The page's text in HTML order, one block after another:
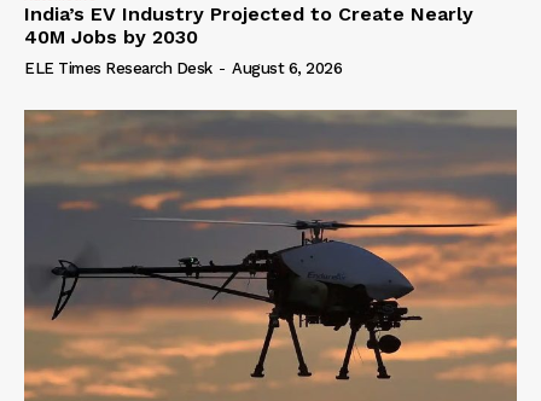
India’s EV Industry Projected to Create Nearly
40M Jobs by 2030
ELE Times Research Desk - August 6, 2026